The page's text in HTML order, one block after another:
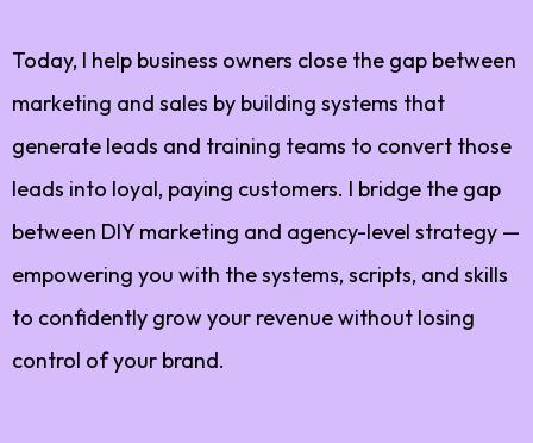
Today, I help business owners close the gap between
marketing and sales by building systems that
generate leads and training teams to convert those
leads into loyal, paying customers. I bridge the gap
between DIY marketing and agency-level strategy —
empowering you with the systems, scripts, and skills
to confidently grow your revenue without losing
control of your brand.